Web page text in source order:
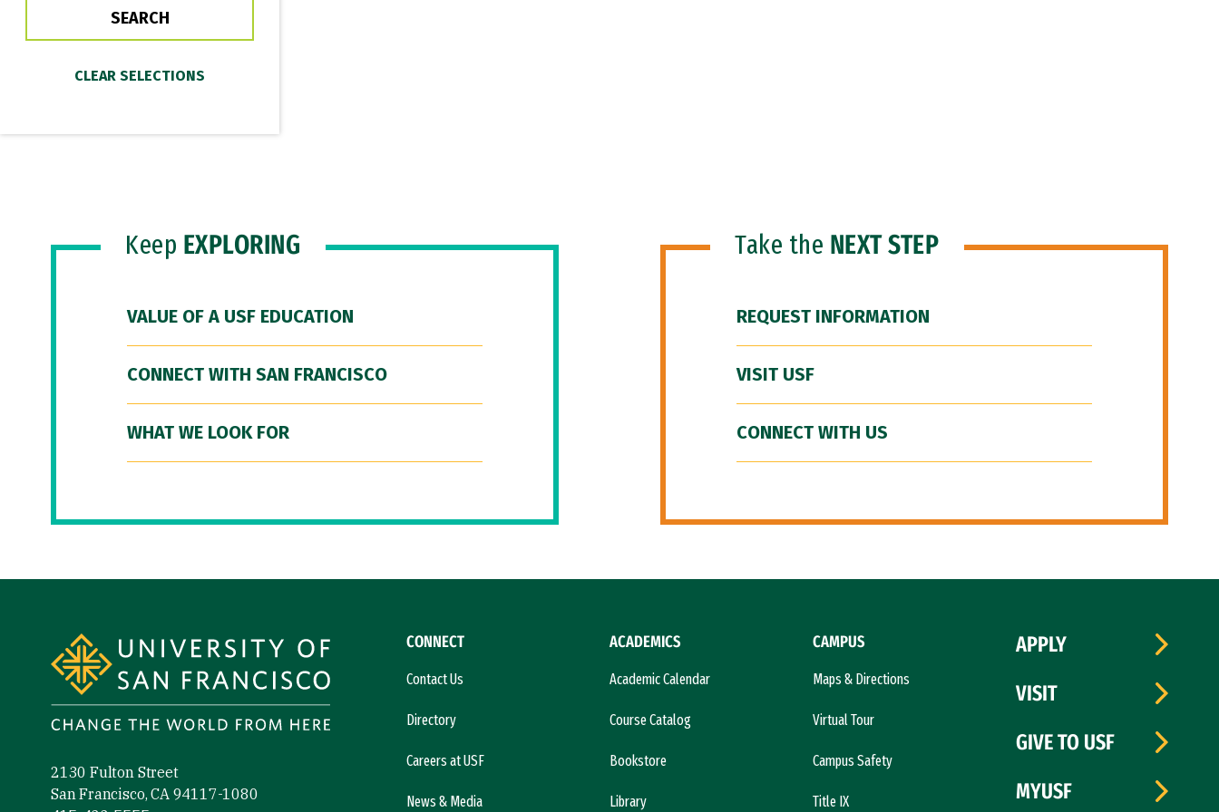
Keep EXPLORING
VALUE OF A USF EDUCATION
CONNECT WITH SAN FRANCISCO
WHAT WE LOOK FOR
Take the NEXT STEP
REQUEST INFORMATION
VISIT USF
CONNECT WITH US
2130 Fulton Street
San Francisco, CA 94117-1080
CONNECT
Contact Us
Directory
Careers at USF
News & Media
ACADEMICS
Academic Calendar
Course Catalog
Bookstore
Library
CAMPUS
Maps & Directions
Virtual Tour
Campus Safety
Title IX
APPLY
VISIT
GIVE TO USF
MYUSF